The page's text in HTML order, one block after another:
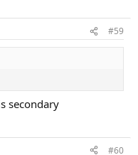
#59
secondary
#60